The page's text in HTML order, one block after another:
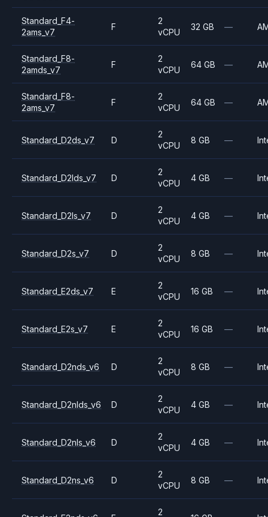
Standard_F4-
2ams_v7
F
2
vCPU
32 GB —
Standard_F8-
2amds_v7
F
2
vCPU
64 GB —
Standard_F8-
2ams_v7
F
2
vCPU
64 GB —
Standard_D2ds_v7 D
2
vCPU
8 GB —
Standard_D2lds_v7 D
2
vCPU
4 GB —
Standard_D2ls_v7 D
2
vCPU
4 GB —
Standard_D2s_v7 D
2
vCPU
8 GB —
Standard_E2ds_v7 E
2
vCPU
16 GB —
Standard_E2s_v7 E
2
vCPU
16 GB —
Standard_D2nds_v6 D
2
vCPU
8 GB —
Standard_D2nlds_v6 D
2
vCPU
4 GB —
Standard_D2nls_v6 D
2
vCPU
4 GB —
Standard_D2ns_v6 D
2
vCPU
8 GB —
2